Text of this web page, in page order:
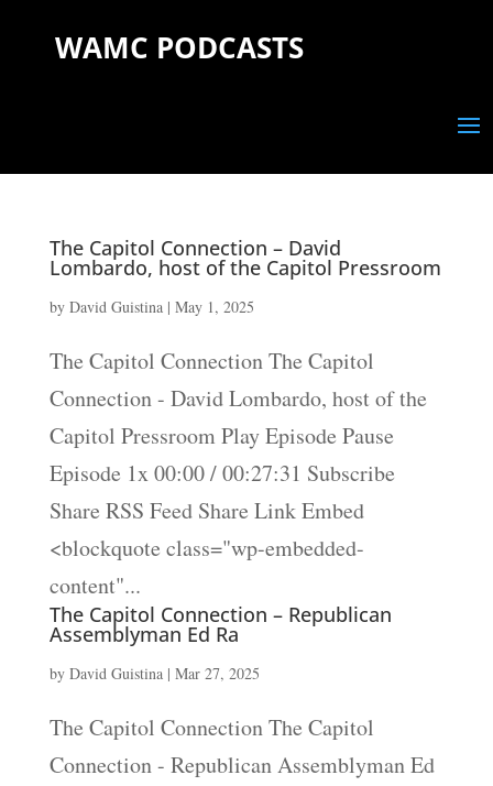
WAMC PODCASTS
The Capitol Connection – David
Lombardo, host of the Capitol Pressroom
by David Guistina| May 1, 2025
The Capitol Connection The Capitol
Connection - David Lombardo, host of the
Capitol Pressroom Play Episode Pause
Episode 1x 00:00 / 00:27:31 Subscribe
Share RSS Feed Share Link Embed
<blockquote class="wp-embedded-
content"...
The Capitol Connection – Republican
Assemblyman Ed Ra
by David Guistina| Mar 27, 2025
The Capitol Connection The Capitol
Connection - Republican Assemblyman Ed